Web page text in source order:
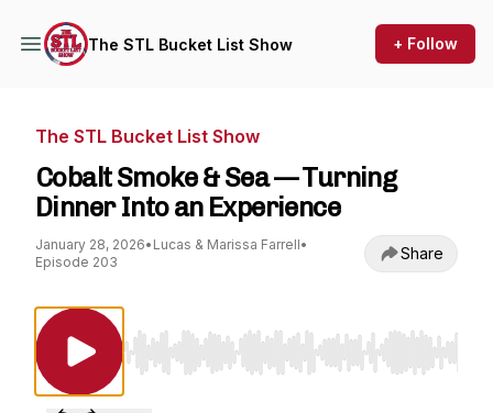
The STL Bucket List Show + Follow
The STL Bucket List Show
Cobalt Smoke & Sea — Turning
Dinner Into an Experience
January 28, 2026• Lucas & Marissa Farrell•
Episode 203
Share
Use Left/Right to seek, Home/End to jump to